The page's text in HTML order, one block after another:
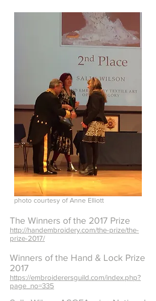
The Winners of the 2017 Prize
http://handembroidery.com/the-prize/the-
prize-2017/
Winners of the Hand & Lock Prize
2017
https://embroiderersguild.com/index.php?
page_no=335
photo courtesy of Anne Elliott